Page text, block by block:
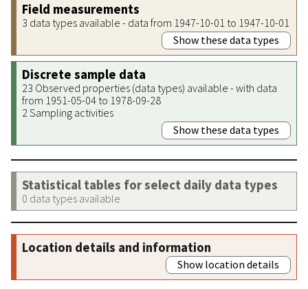
Field measurements
3 data types available - data from 1947-10-01 to 1947-10-01
Show these data types
Discrete sample data
23 Observed properties (data types) available - with data
from 1951-05-04 to 1978-09-28
2 Sampling activities
Show these data types
Statistical tables for select daily data types
0 data types available
Location details and information
Show location details